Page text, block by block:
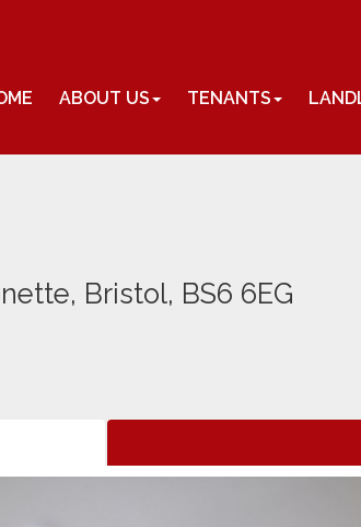
ABOUT US TENANTS
Bristol, BS6 6EG